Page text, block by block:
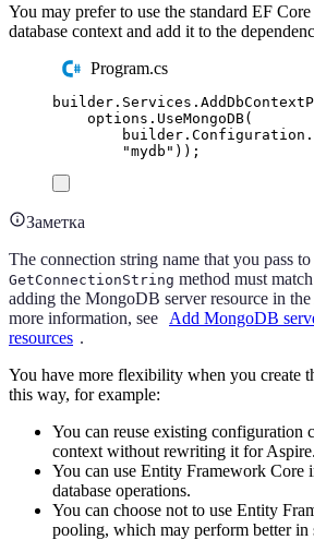
You may prefer to use the standard EF
database context and add it to the
Program.cs
builder . Services .
options . UseMongoDB(
builder . Configuration .
"mydb " ));
Заметка
The connection string name that you pass to
GetConnectionString method must
adding the MongoDB server resource in
more information, see
Add MongoDB
resources .
You have more flexibility when you create
this way, for example:
You can reuse existing configuration
context without rewriting it for Aspire.
You can use Entity Framework Core
database operations.
You can choose not to use Entity
pooling, which may perform better in